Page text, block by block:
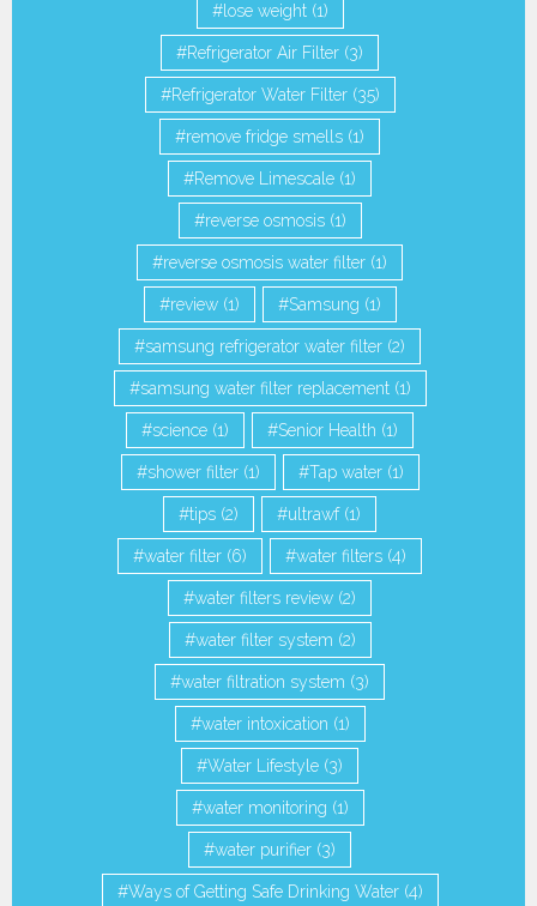
lose weight(1)
Refrigerator Air Filter (3)
Refrigerator Water Filter(35)
remove fridge smells (1)
Remove Limescale (1)
reverse osmosis(1)
reverse osmosis water filter (1)
review(1) Samsung (1)
samsung refrigerator water filter (2)
samsung water filter replacement(1)
science (1) Senior Health (1)
shower filter(1) Tap water(1)
tips (2) ultrawf(1)
water filter (6) water filters (4)
water filters review (2)
water filter system (2)
water filtration system (3)
water intoxication (1)
Water Lifestyle (3)
water monitoring (1)
water purifier (3)
Ways of Getting Safe Drinking Water(4)